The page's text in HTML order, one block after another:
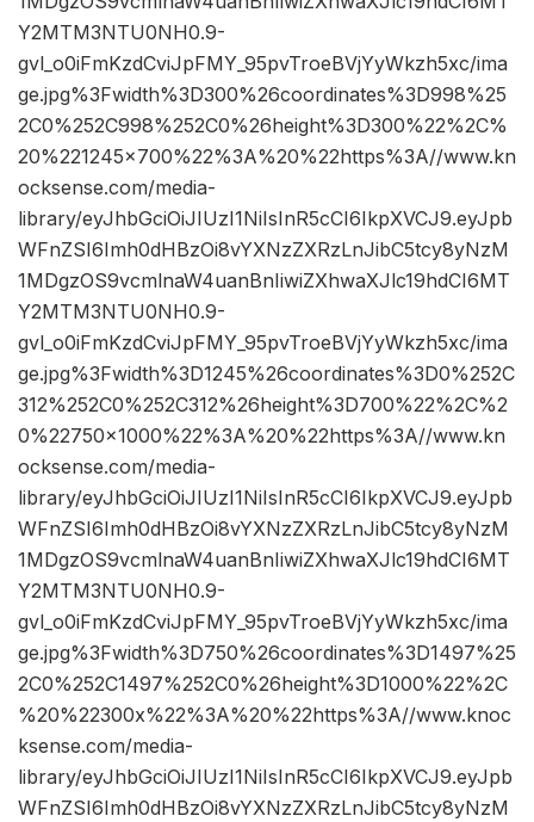
Y2MTM3NTU0NH0.9-
gvl_o0iFmKzdCviJpFMY_95pvTroeBVjYyWkzh5xc/ima
ge.jpg%3Fwidth%3D300%26coordinates%3D998%25
2C0%252C998%252C0%26height%3D300%22%2C%
20%221245×700%22%3A%20%22https%3A//www.kn
ocksense.com/media-
library/eyJhbGciOiJIUzI1NiIsInR5cCI6IkpXVCJ9.eyJpb
WFnZSI6Imh0dHBzOi8vYXNzZXRzLnJibC5tcy8yNzM
1MDgzOS9vcmlnaW4uanBnIiwiZXhwaXJlc19hdCI6MT
Y2MTM3NTU0NH0.9-
gvl_o0iFmKzdCviJpFMY_95pvTroeBVjYyWkzh5xc/ima
ge.jpg%3Fwidth%3D1245%26coordinates%3D0%252C
312%252C0%252C312%26height%3D700%22%2C%2
0%22750×1000%22%3A%20%22https%3A//www.kn
ocksense.com/media-
library/eyJhbGciOiJIUzI1NiIsInR5cCI6IkpXVCJ9.eyJpb
WFnZSI6Imh0dHBzOi8vYXNzZXRzLnJibC5tcy8yNzM
1MDgzOS9vcmlnaW4uanBnIiwiZXhwaXJlc19hdCI6MT
Y2MTM3NTU0NH0.9-
gvl_o0iFmKzdCviJpFMY_95pvTroeBVjYyWkzh5xc/ima
ge.jpg%3Fwidth%3D750%26coordinates%3D1497%25
2C0%252C1497%252C0%26height%3D1000%22%2C
%20%22300x%22%3A%20%22https%3A//www.knoc
ksense.com/media-
library/eyJhbGciOiJIUzI1NiIsInR5cCI6IkpXVCJ9.eyJpb
WFnZSI6Imh0dHBzOi8vYXNzZXRzLnJibC5tcy8yNzM